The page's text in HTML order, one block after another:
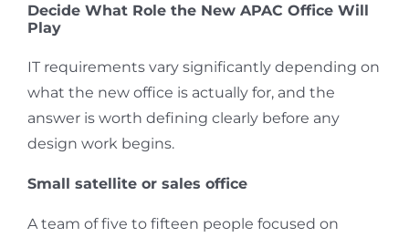
Decide What Role the New APAC Office Will
Play
IT requirements vary significantly depending on
what the new office is actually for, and the
answer is worth defining clearly before any
design work begins.
Small satellite or sales office
A team of five to fifteen people focused on